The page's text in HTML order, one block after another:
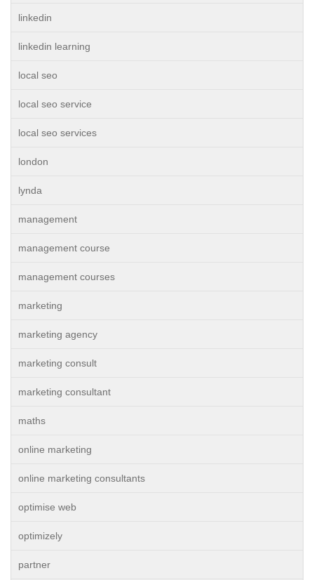
linkedin
linkedin learning
local seo
local seo service
local seo services
london
lynda
management
management course
management courses
marketing
marketing agency
marketing consult
marketing consultant
maths
online marketing
online marketing consultants
optimise web
optimizely
partner